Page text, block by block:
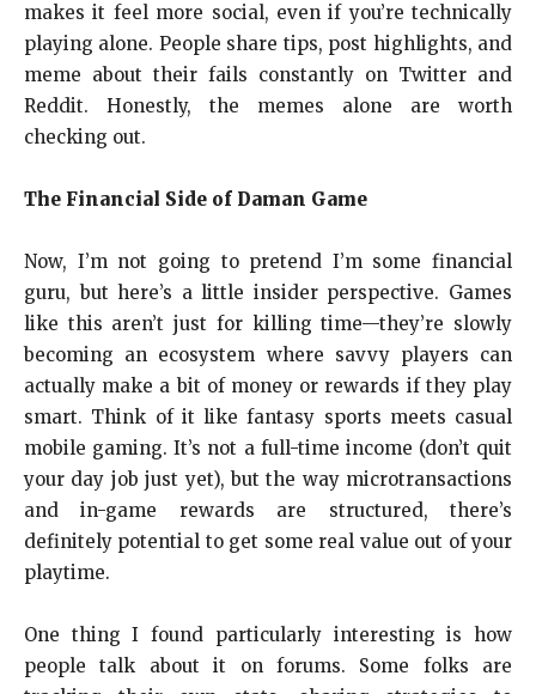
makes it feel more social, even if you’re technically
playing alone. People share tips, post highlights, and
meme about their fails constantly on Twitter and
Reddit. Honestly, the memes alone are worth
checking out.
The Financial Side of Daman Game
Now, I’m not going to pretend I’m some financial
guru, but here’s a little insider perspective. Games
like this aren’t just for killing time—they’re slowly
becoming an ecosystem where savvy players can
actually make a bit of money or rewards if they play
smart. Think of it like fantasy sports meets casual
mobile gaming. It’s not a full-time income (don’t quit
your day job just yet), but the way microtransactions
and in-game rewards are structured, there’s
definitely potential to get some real value out of your
playtime.
One thing I found particularly interesting is how
people talk about it on forums. Some folks are